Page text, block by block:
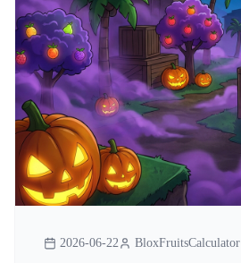
2026-06-22 BloxFruitsCalculator